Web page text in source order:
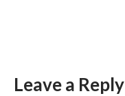
Leave a Reply